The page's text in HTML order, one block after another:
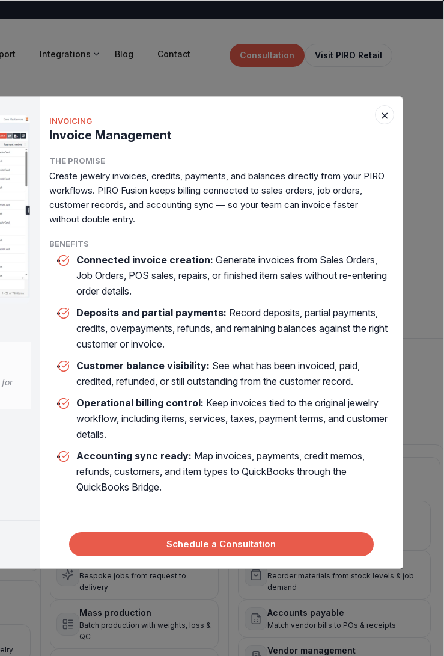
Integrations Blog Contact Consultation Visit PIRO Retail
for personalized jewelry
PRODUCTION
Atelier operations
Bespoke jobs from request to
delivery
Mass production
Batch production with weights, loss &
QC
PURCHASING
Reorder materials from stock levels & job
demand
Accounts payable
Match vendor bills to POs & receipts
Vendor management
×
for
INVOICING
Invoice Management
THE PROMISE
Create jewelry invoices, credits, payments, and balances directly from your PIRO
workflows. PIRO Fusion keeps billing connected to sales orders, job orders,
customer records, and accounting sync — so your team can invoice faster
without double entry.
BENEFITS
Connected invoice creation: Generate invoices from Sales Orders,
Job Orders, POS sales, repairs, or finished item sales without re-entering
order details.
Deposits and partial payments: Record deposits, partial payments,
credits, overpayments, refunds, and remaining balances against the right
customer or invoice.
Customer balance visibility: See what has been invoiced, paid,
credited, refunded, or still outstanding from the customer record.
Operational billing control: Keep invoices tied to the original jewelry
workflow, including items, services, taxes, payment terms, and customer
details.
Accounting sync ready: Map invoices, payments, credit memos,
refunds, customers, and item types to QuickBooks through the
QuickBooks Bridge.
Schedule a Consultation